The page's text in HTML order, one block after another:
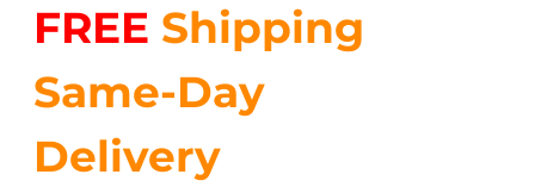
$35.99.$24.00.
FREE Shipping
Same-Day
Delivery